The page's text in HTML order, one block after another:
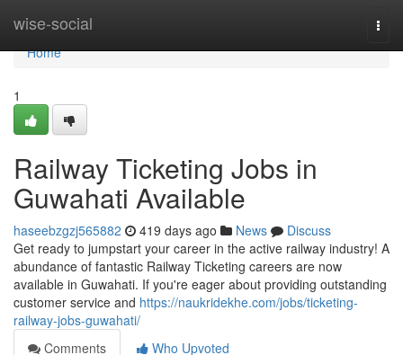
wise-social
Home
Home
1
Railway Ticketing Jobs in
Guwahati Available
haseebzgzj565882 419 days ago News
Discuss
Get ready to jumpstart your career in the active railway industry! A
abundance of fantastic Railway Ticketing careers are now
available in Guwahati. If you're eager about providing outstanding
customer service and https://naukridekhe.com/jobs/ticketing-
railway-jobs-guwahati/
Comments
Who Upvoted